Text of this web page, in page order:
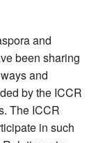
and
been sharing
and
by the ICCR
The ICCR
in such